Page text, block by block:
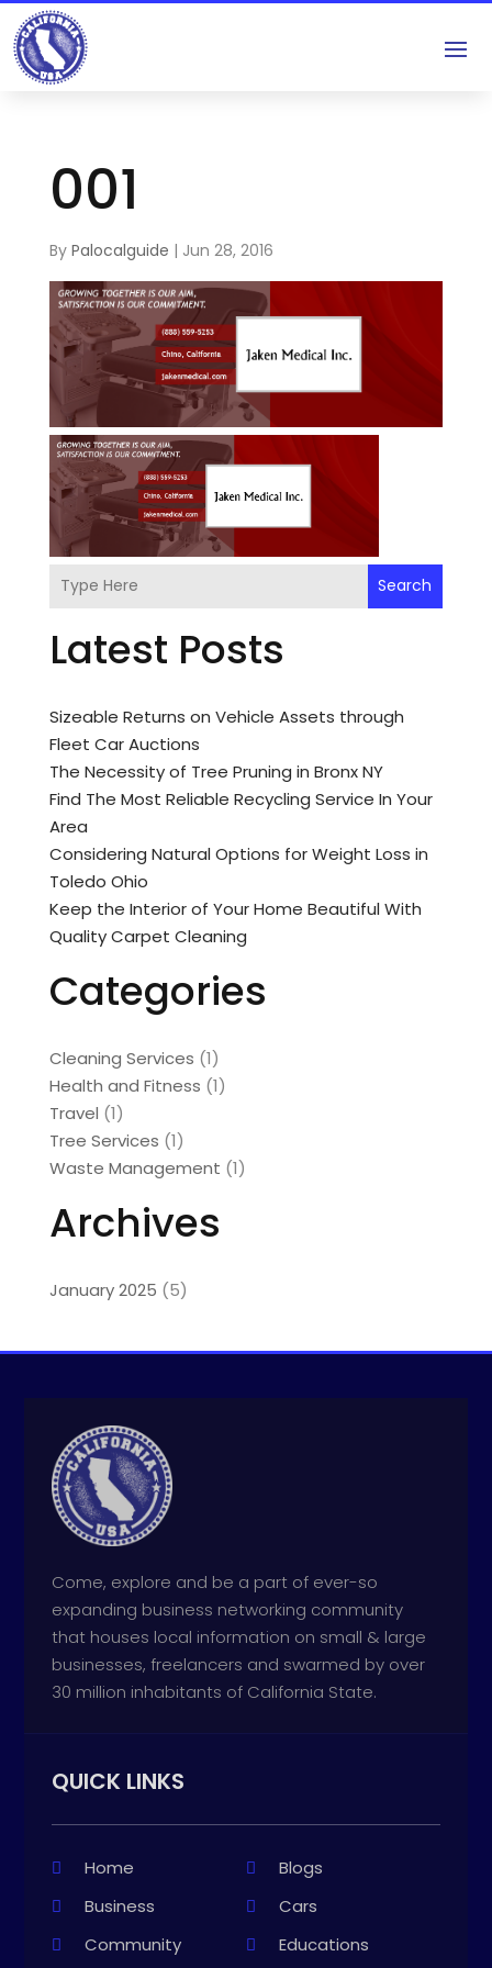
001
By Palocalguide | Jun 28, 2016
Search
Latest Posts
Sizeable Returns on Vehicle Assets through
Fleet Car Auctions
The Necessity of Tree Pruning in Bronx NY
Find The Most Reliable Recycling Service In Your
Area
Considering Natural Options for Weight Loss in
Toledo Ohio
Keep the Interior of Your Home Beautiful With
Quality Carpet Cleaning
Categories
Cleaning Services (1)
Health and Fitness (1)
Travel (1)
Tree Services (1)
Waste Management (1)
Archives
January 2025 (5)
Come, explore and be a part of ever-so
expanding business networking community
that houses local information on small & large
businesses, freelancers and swarmed by over
30 million inhabitants of California State.
QUICK LINKS
Home
Blogs
Business
Cars
Community
Educations